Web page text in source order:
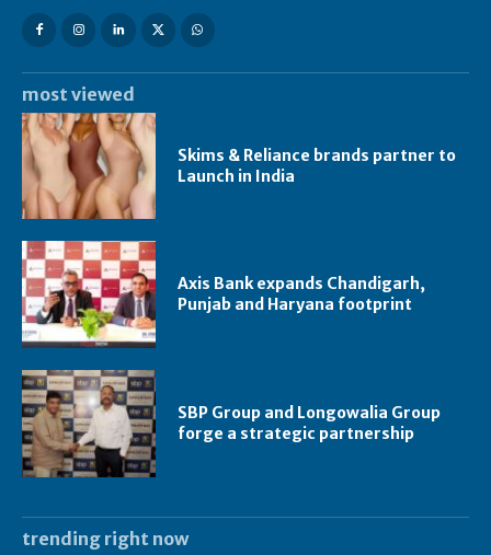
most viewed
Skims & Reliance brands partner to
Launch in India
Axis Bank expands Chandigarh,
Punjab and Haryana footprint
SBP Group and Longowalia Group
forge a strategic partnership
trending right now